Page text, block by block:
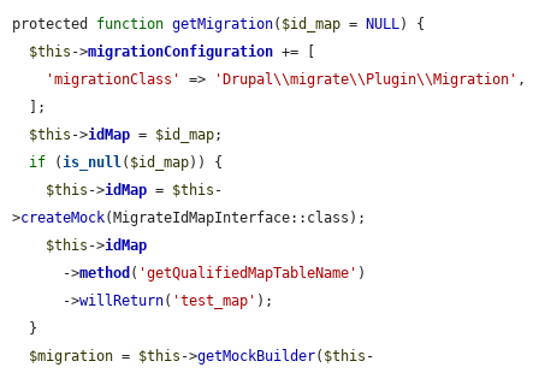
protected function getMigration( $id_map = NULL ) {
$this ->migrationConfiguration += [
'migrationClass'
=> 'Drupal\\migrate\\Plugin\\Migration' ,
$this ->idMap = $id_map;
if ( is_null ( $id_map)) {
$this ->idMap = $this -
>createMock(MigrateIdMapInterface::class);
$this ->idMap
      ->
method ( 'getQualifiedMapTableName' )
      ->
willReturn( 'test_map' );
$migration = $this ->getMockBuilder( $this -